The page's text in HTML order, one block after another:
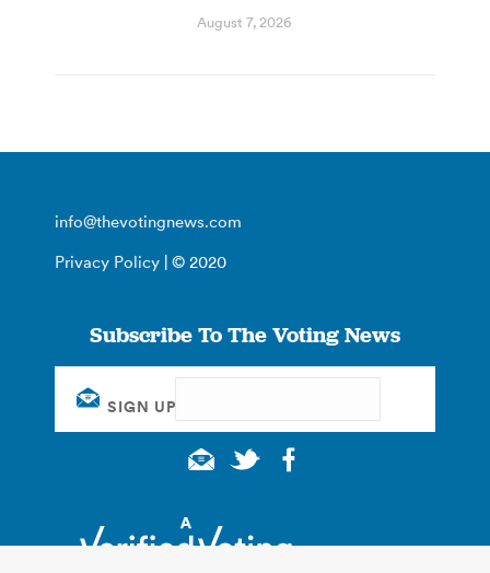
August 7, 2026
info@thevotingnews.com
Privacy Policy | © 2020
Subscribe To The Voting News